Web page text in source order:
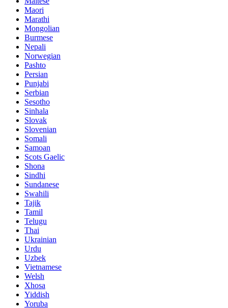
Maori
Marathi
Mongolian
Burmese
Nepali
Norwegian
Pashto
Persian
Punjabi
Serbian
Sesotho
Sinhala
Slovak
Slovenian
Somali
Samoan
Scots Gaelic
Shona
Sindhi
Sundanese
Swahili
Tajik
Tamil
Telugu
Thai
Ukrainian
Urdu
Uzbek
Vietnamese
Welsh
Xhosa
Yiddish
Yoruba